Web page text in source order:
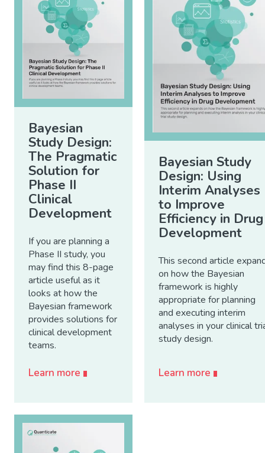
Bayesian
Study Design:
The Pragmatic
Solution for
Phase II
Clinical
Development
If you are planning a
Phase II study, you
may find this 8-page
article useful as it
looks at how the
Bayesian framework
provides solutions for
clinical development
teams.
Learn more
Bayesian Study
Design: Using
Interim Analyses
to Improve
Efficiency in Drug
Development
This second article
on how the Bayesian
framework is highly
appropriate for planning
and executing interim
analyses in your clinical
study design.
Learn more